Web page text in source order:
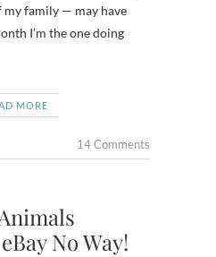
my family — may have
I’m the one doing
MORE
14 Comments
No Way!